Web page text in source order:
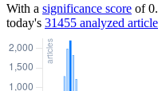
With a significance score of
today's 31455 analyzed